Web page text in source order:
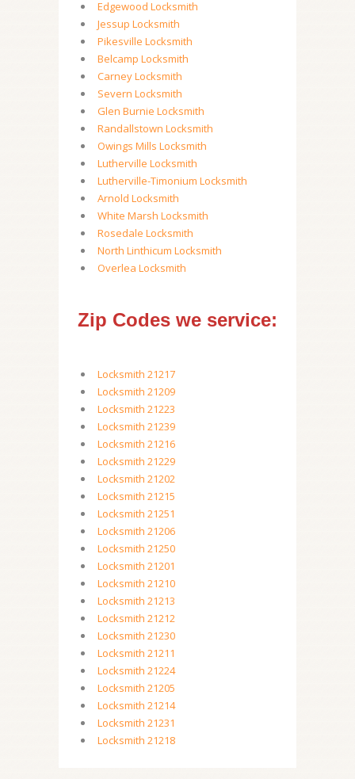
Edgewood Locksmith
Jessup Locksmith
Pikesville Locksmith
Belcamp Locksmith
Carney Locksmith
Severn Locksmith
Glen Burnie Locksmith
Randallstown Locksmith
Owings Mills Locksmith
Lutherville Locksmith
Lutherville-Timonium Locksmith
Arnold Locksmith
White Marsh Locksmith
Rosedale Locksmith
North Linthicum Locksmith
Overlea Locksmith
Zip Codes we service:
Locksmith 21217
Locksmith 21209
Locksmith 21223
Locksmith 21239
Locksmith 21216
Locksmith 21229
Locksmith 21202
Locksmith 21215
Locksmith 21251
Locksmith 21206
Locksmith 21250
Locksmith 21201
Locksmith 21210
Locksmith 21213
Locksmith 21212
Locksmith 21230
Locksmith 21211
Locksmith 21224
Locksmith 21205
Locksmith 21214
Locksmith 21231
Locksmith 21218